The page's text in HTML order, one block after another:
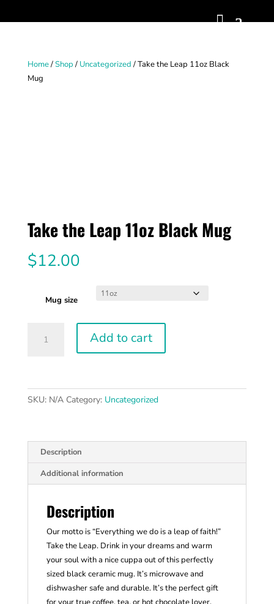
Home/Shop/ Uncategorized/ Take the Leap 11oz Black
Mug
Take the Leap 11oz Black Mug
$12.00
Mug size
Mug
Add to cart
SKU: N/A Category: Uncategorized
Description
Additional information
Description
Our motto is “Everything we do is a leap of faith!”
Take the Leap. Drink in your dreams and warm
your soul with a nice cuppa out of this perfectly
sized black ceramic mug. It’s microwave and
dishwasher safe and durable. It’s the perfect gift